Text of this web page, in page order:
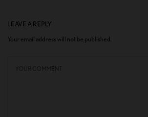
LEAVE A REPLY
Your email address will not be published.